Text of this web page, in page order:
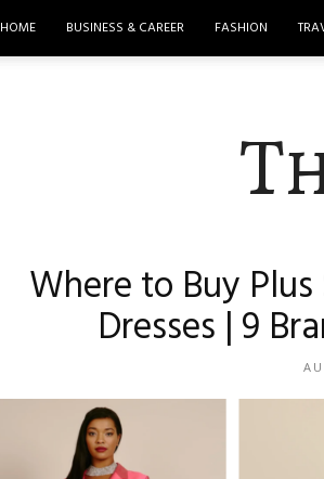
HOME BUSINESS & CAREER FASHION
Where to Buy
Dresses | 9